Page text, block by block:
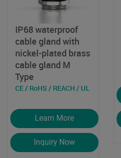
IP68 waterproof
cable gland with
nickel-plated brass
cable gland M
Type
CE / RoHS / REACH / UL
Learn More
Inquiry Now